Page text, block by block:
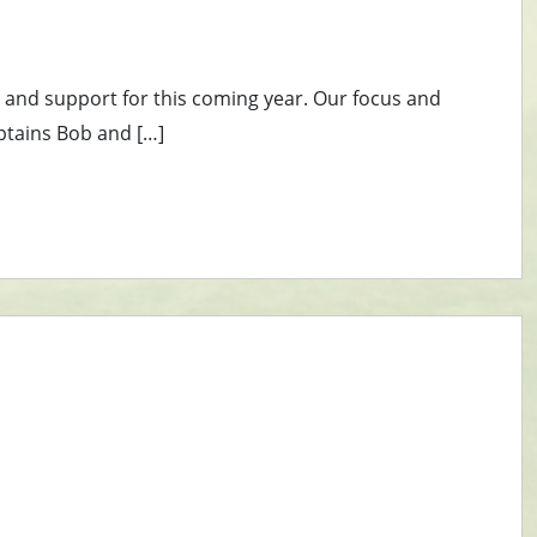
support for this coming year. Our focus and
Bob and […]